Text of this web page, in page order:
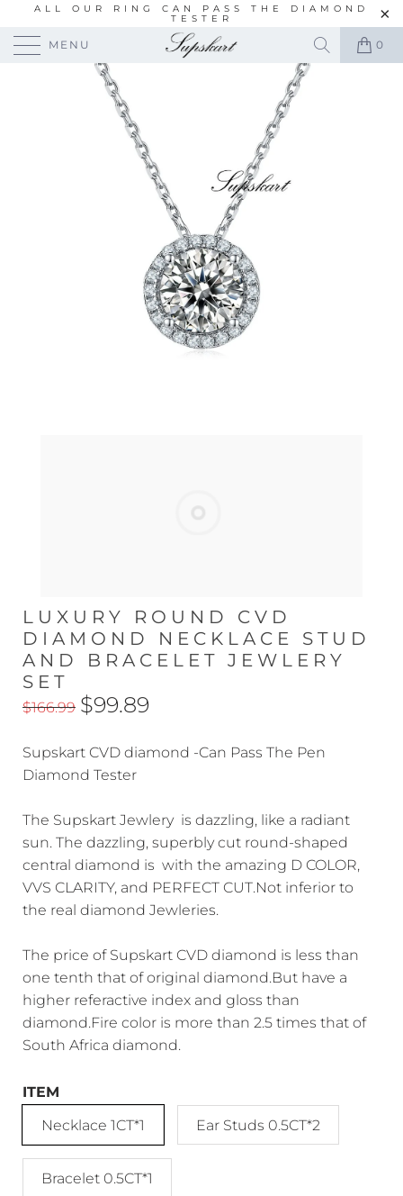
ALL OUR RING CAN PASS THE DIAMOND
TESTER
MENU 0
LUXURY ROUND CVD
DIAMOND NECKLACE STUD
AND BRACELET JEWLERY
SET
$166.99 $99.89
Supskart CVD diamond -Can Pass The Pen
Diamond Tester
The Supskart Jewlery is dazzling, like a radiant
sun. The dazzling, superbly cut round-shaped
central diamond is with the amazing D COLOR,
VVS CLARITY, and PERFECT CUT.Not inferior to
the real diamond Jewleries.
The price of Supskart CVD diamond is less than
one tenth that of original diamond.But have a
higher referactive index and gloss than
diamond.Fire color is more than 2.5 times that of
South Africa diamond.
ITEM
Necklace 1CT*1
Ear Studs 0.5CT*2
Bracelet 0.5CT*1